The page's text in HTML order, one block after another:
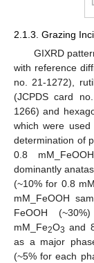
2.1.3. Grazing
GIXRD
with reference
no. 21-1272),
(JCPDS card
1266) and
which were
determination of
0.8
dominantly
(~10% for 0.8
mM_FeOOH
FeOOH
mM_Fe2O3 and
as a major
(~5% for each